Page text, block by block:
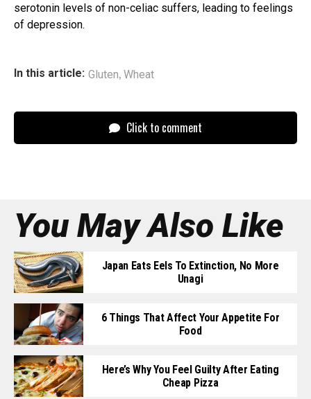
serotonin levels of non-celiac suffers, leading to feelings
of depression.
In this article: Gluten, Wheat
Click to comment
You May Also Like
Japan Eats Eels To Extinction, No More
Unagi
6 Things That Affect Your Appetite For
Food
Here’s Why You Feel Guilty After Eating
Cheap Pizza